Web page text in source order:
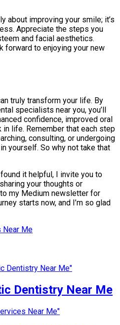
about improving your smile; it’s
Appreciate the steps you
and facial aesthetics.
forward to enjoying your new
truly transform your life. By
specialists near you, you’ll
confidence, improved oral
in life. Remember that each step
consulting, or undergoing
yourself. So why not take that
it helpful, I invite you to
your thoughts or
my Medium newsletter for
starts now, and I’m so glad
Near Me
Dentistry Near Me